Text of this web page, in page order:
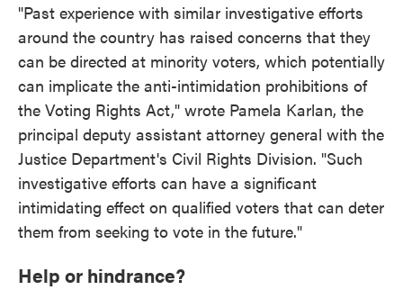
"Past experience with similar investigative efforts
around the country has raised concerns that they
can be directed at minority voters, which potentially
can implicate the anti-intimidation prohibitions of
the Voting Rights Act," wrote Pamela Karlan, the
principal deputy assistant attorney general with the
Justice Department's Civil Rights Division. "Such
investigative efforts can have a significant
intimidating effect on qualified voters that can deter
them from seeking to vote in the future."
Help or hindrance?